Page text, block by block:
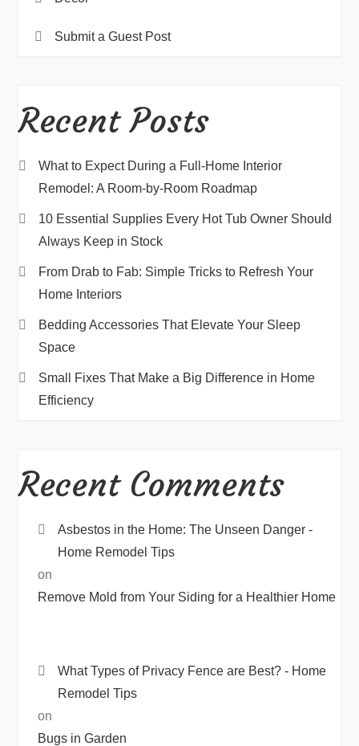
Submit a Guest Post
Recent Posts
What to Expect During a Full-Home Interior
Remodel: A Room-by-Room Roadmap
10 Essential Supplies Every Hot Tub Owner Should
Always Keep in Stock
From Drab to Fab: Simple Tricks to Refresh Your
Home Interiors
Bedding Accessories That Elevate Your Sleep
Space
Small Fixes That Make a Big Difference in Home
Efficiency
Recent Comments
Asbestos in the Home: The Unseen Danger -
Home Remodel Tips
on
Remove Mold from Your Siding for a Healthier Home
What Types of Privacy Fence are Best? - Home
Remodel Tips
on
Bugs in Garden